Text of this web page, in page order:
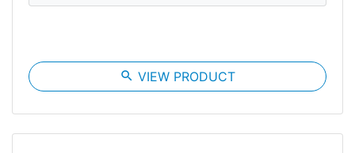
search VIEW PRODUCT